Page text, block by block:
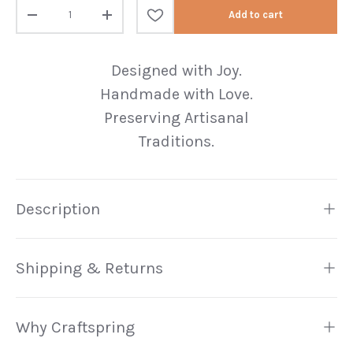
Decrease quantityIncrease quantity Add to cart
Designed with Joy.
Handmade with Love.
Preserving Artisanal
Traditions.
Description
Shipping & Returns
Why Craftspring